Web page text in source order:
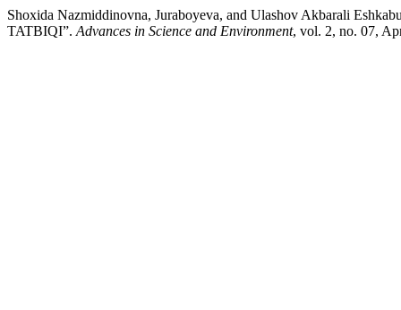
Shoxida Nazmiddinovna, Juraboyeva, and Ulashov Akbarali
TATBIQI”. Advances in Science and Environment, vol. 2, no. 07,